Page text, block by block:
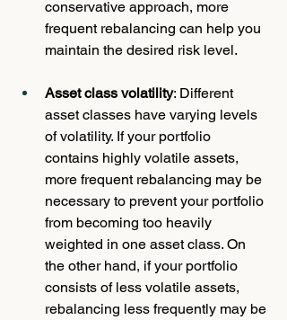
conservative approach, more
frequent rebalancing can help you
maintain the desired risk level.
Asset class volatility: Different
asset classes have varying levels
of volatility. If your portfolio
contains highly volatile assets,
more frequent rebalancing may be
necessary to prevent your portfolio
from becoming too heavily
weighted in one asset class. On
the other hand, if your portfolio
consists of less volatile assets,
rebalancing less frequently may be